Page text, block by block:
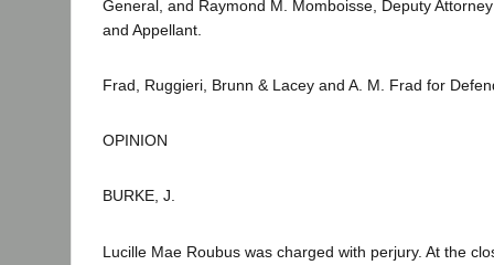
General, and Raymond M. Momboisse, Deputy
and Appellant.
Frad, Ruggieri, Brunn & Lacey and A. M. Frad for
OPINION
BURKE, J.
Lucille Mae Roubus was charged with perjury. At the